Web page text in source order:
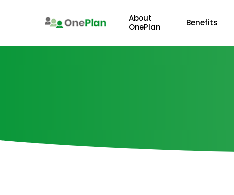
About
OnePlan
Benefits